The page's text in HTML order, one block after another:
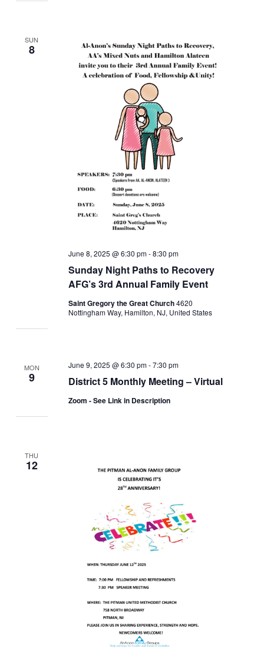
SUN
8
Sunday Night Paths to Recovery
AFG’s 3rd Annual Family Event
June 8, 2025 @ 6:30 pm-8:30 pm
Saint Gregory the Great Church4620
Nottingham Way, Hamilton, NJ, United States
MON
9 District 5 Monthly Meeting – Virtual
June 9, 2025 @ 6:30 pm-7:30 pm
Zoom - See Link in Description
THU
12